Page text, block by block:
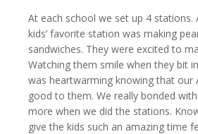
At each school we set up 4 stations.
kids’ favorite station was making
sandwiches. They were excited to
Watching them smile when they bit
was heartwarming knowing that our
good to them. We really bonded
more when we did the stations.
give the kids such an amazing time